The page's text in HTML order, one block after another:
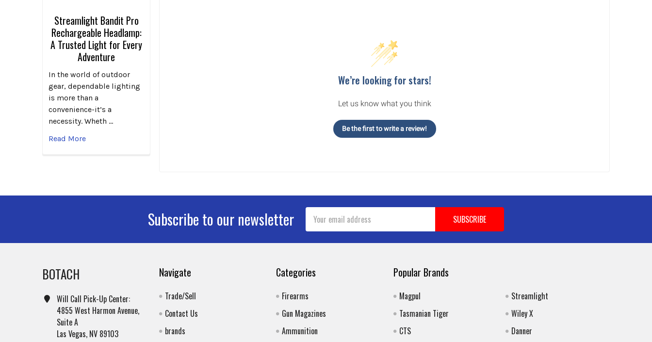
Streamlight Bandit Pro
Rechargeable Headlamp:
A Trusted Light for Every
Adventure
In the world of outdoor
gear, dependable lighting
is more than a
convenience-it’s a
necessity. Wheth …
Read More
We’re looking for stars!
Let us know what you think
Be the first to write a review!
Subscribe to our newsletter
Address
BOTACH
Will Call Pick-Up Center:
4855 West Harmon Avenue,
Suite A
Las Vegas, NV 89103
Navigate
Trade/Sell
Contact Us
brands
Categories
Firearms
Gun Magazines
Ammunition
Popular Brands
Magpul
Tasmanian Tiger
CTS
Streamlight
Wiley X
Danner